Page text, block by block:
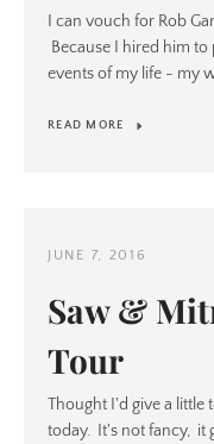
I can vouch for Rob
Because I hired him
events of my life - my
READ MORE
JUNE 7, 2016
Saw &
Tour
Thought I'd give a little
today. It's not fancy, it